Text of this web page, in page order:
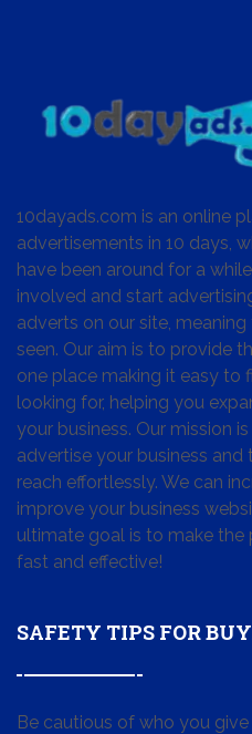
10dayads.com is an online
advertisements in 10 days,
have been around for a
involved and start
adverts on our site,
seen. Our aim is to provide
one place making it easy to
looking for, helping you
your business. Our mission
advertise your business
reach effortlessly. We can
improve your business
ultimate goal is to make the
fast and effective!
SAFETY TIPS FOR
Be cautious of who you